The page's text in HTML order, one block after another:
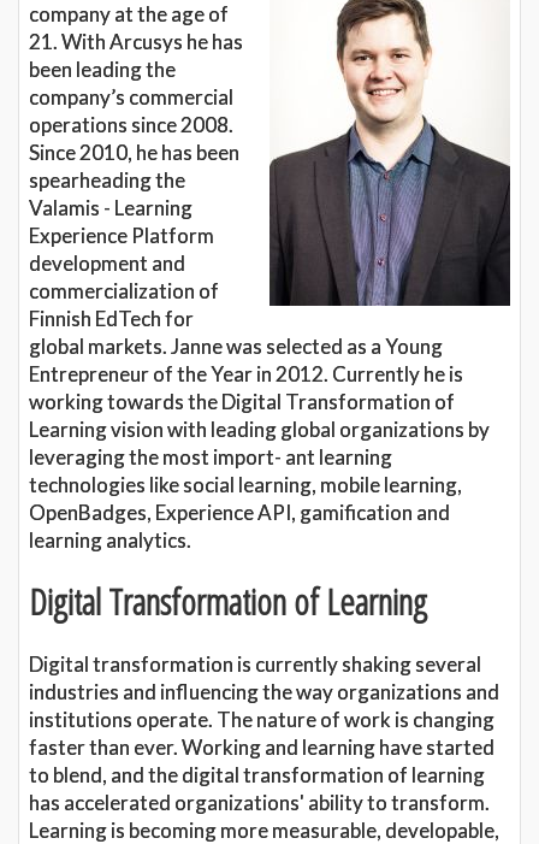
company at the age of
21. With Arcusys he has
been leading the
company’s commercial
operations since 2008.
Since 2010, he has been
spearheading the
Valamis - Learning
Experience Platform
development and
commercialization of
Finnish EdTech for
global markets. Janne was selected as a Young
Entrepreneur of the Year in 2012. Currently he is
working towards the Digital Transformation of
Learning vision with leading global organizations by
leveraging the most import- ant learning
technologies like social learning, mobile learning,
OpenBadges, Experience API, gamification and
learning analytics.
Digital Transformation of Learning
Digital transformation is currently shaking several
industries and influencing the way organizations and
institutions operate. The nature of work is changing
faster than ever. Working and learning have started
to blend, and the digital transformation of learning
has accelerated organizations' ability to transform.
Learning is becoming more measurable, developable,